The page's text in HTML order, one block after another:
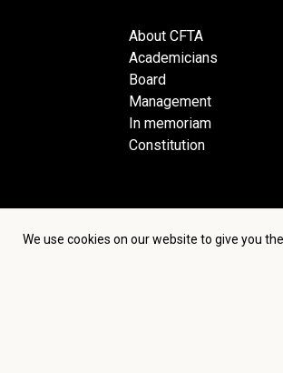
We use cookies on our website to give you
About CFTA
Academicians
Board
Management
In memoriam
Constitution